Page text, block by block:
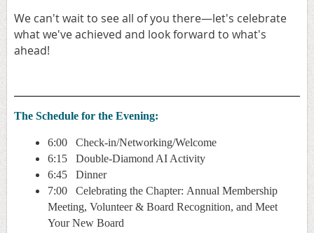
We can't wait to see all of you there—let's celebrate
what we've achieved and look forward to what's
ahead!
The Schedule for the Evening:
6:00 Check-in/Networking/Welcome
6:15 Double-Diamond AI Activity
6:45 Dinner
7:00 Celebrating the Chapter: Annual Membership
Meeting, Volunteer & Board Recognition, and Meet
Your New Board